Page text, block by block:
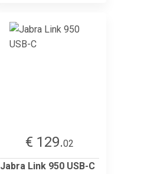
€ 129.02
Jabra Link 950 USB-C